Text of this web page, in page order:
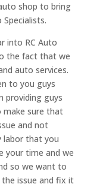
shop to bring
into RC Auto
the fact that we
auto services.
to you guys
providing guys
make sure that
and not
labor that you
your time and we
so we want to
issue and fix it